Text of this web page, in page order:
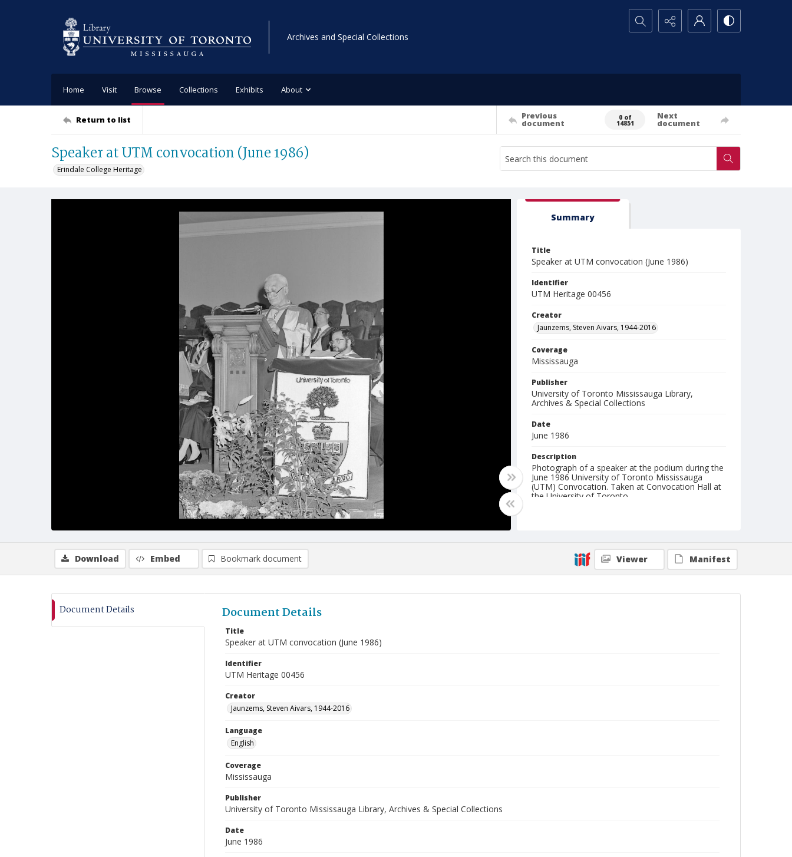
Archives and Special Collections
Search...
Home Visit Browse Collections Exhibits About
Return to list Previous
document
0 of
14851
Next
document
Speaker at UTM convocation (June 1986)
Erindale College Heritage
Summary
Title
Speaker at UTM convocation (June 1986)
Identifier
UTM Heritage 00456
Creator
Jaunzems, Steven Aivars, 1944-2016
Coverage
Mississauga
Publisher
University of Toronto Mississauga Library,
Archives & Special Collections
Date
June 1986
Description
Photograph of a speaker at the podium during the
June 1986 University of Toronto Mississauga
(UTM) Convocation. Taken at Convocation Hall at
the University of Toronto.
Download Embed Bookmark document Viewer Manifest
Document Details Document Details
Title
Speaker at UTM convocation (June 1986)
Identifier
UTM Heritage 00456
Creator
Jaunzems, Steven Aivars, 1944-2016
Language
English
Coverage
Mississauga
Publisher
University of Toronto Mississauga Library, Archives & Special Collections
Date
June 1986